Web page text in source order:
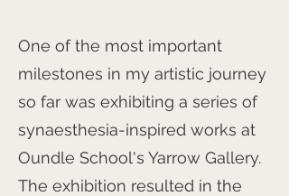
One of the most important
milestones in my artistic journey
so far was exhibiting a series of
synaesthesia-inspired works at
Oundle School's Yarrow Gallery.
The exhibition resulted in the